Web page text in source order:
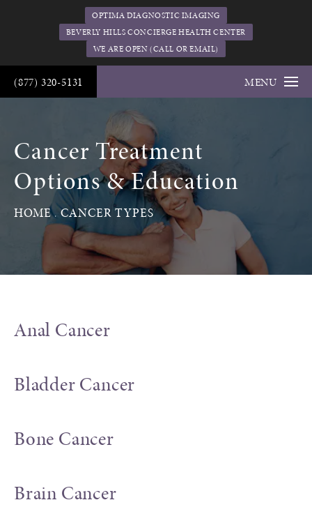
(877) 320-5131 MENU
OPTIMA DIAGNOSTIC IMAGING
BEVERLY HILLS CONCIERGE HEALTH CENTER
WE ARE OPEN (CALL OR EMAIL)
Cancer Treatment
Options & Education
HOME CANCER TYPES
Anal Cancer
Bladder Cancer
Bone Cancer
Brain Cancer